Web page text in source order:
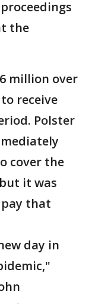
the
million over
receive
Polster
cover the
it was
that
day in